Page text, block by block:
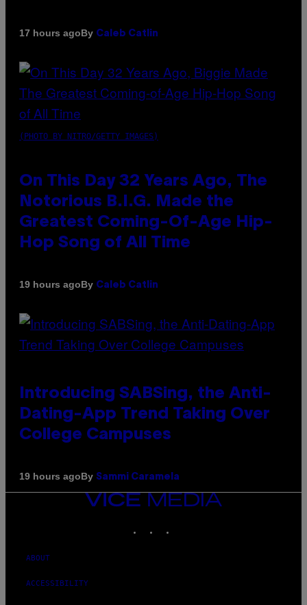
17 hours agoBy Caleb Catlin
(PHOTO BY NITRO/GETTY IMAGES)
On This Day 32 Years Ago, The
Notorious B.I.G. Made the
Greatest Coming-Of-Age Hip-
Hop Song of All Time
19 hours agoBy Caleb Catlin
Introducing SABSing, the Anti-
Dating-App Trend Taking Over
College Campuses
19 hours agoBy Sammi Caramela
VICE
MEDIA
ABOUT
ACCESSIBILITY